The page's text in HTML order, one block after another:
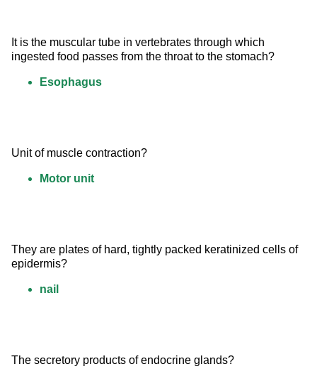
It is the muscular tube in vertebrates through which
ingested food passes from the throat to the stomach?
Esophagus
Unit of muscle contraction?
Motor unit
They are plates of hard, tightly packed keratinized cells of
epidermis?
nail
The secretory products of endocrine glands?